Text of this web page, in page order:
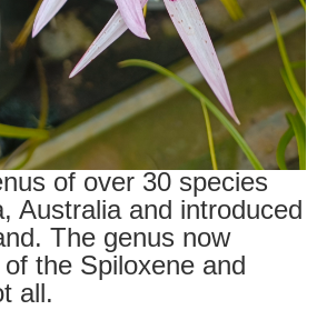
of over 30 species
Australia and introduced
The genus now
the Spiloxene and
all.